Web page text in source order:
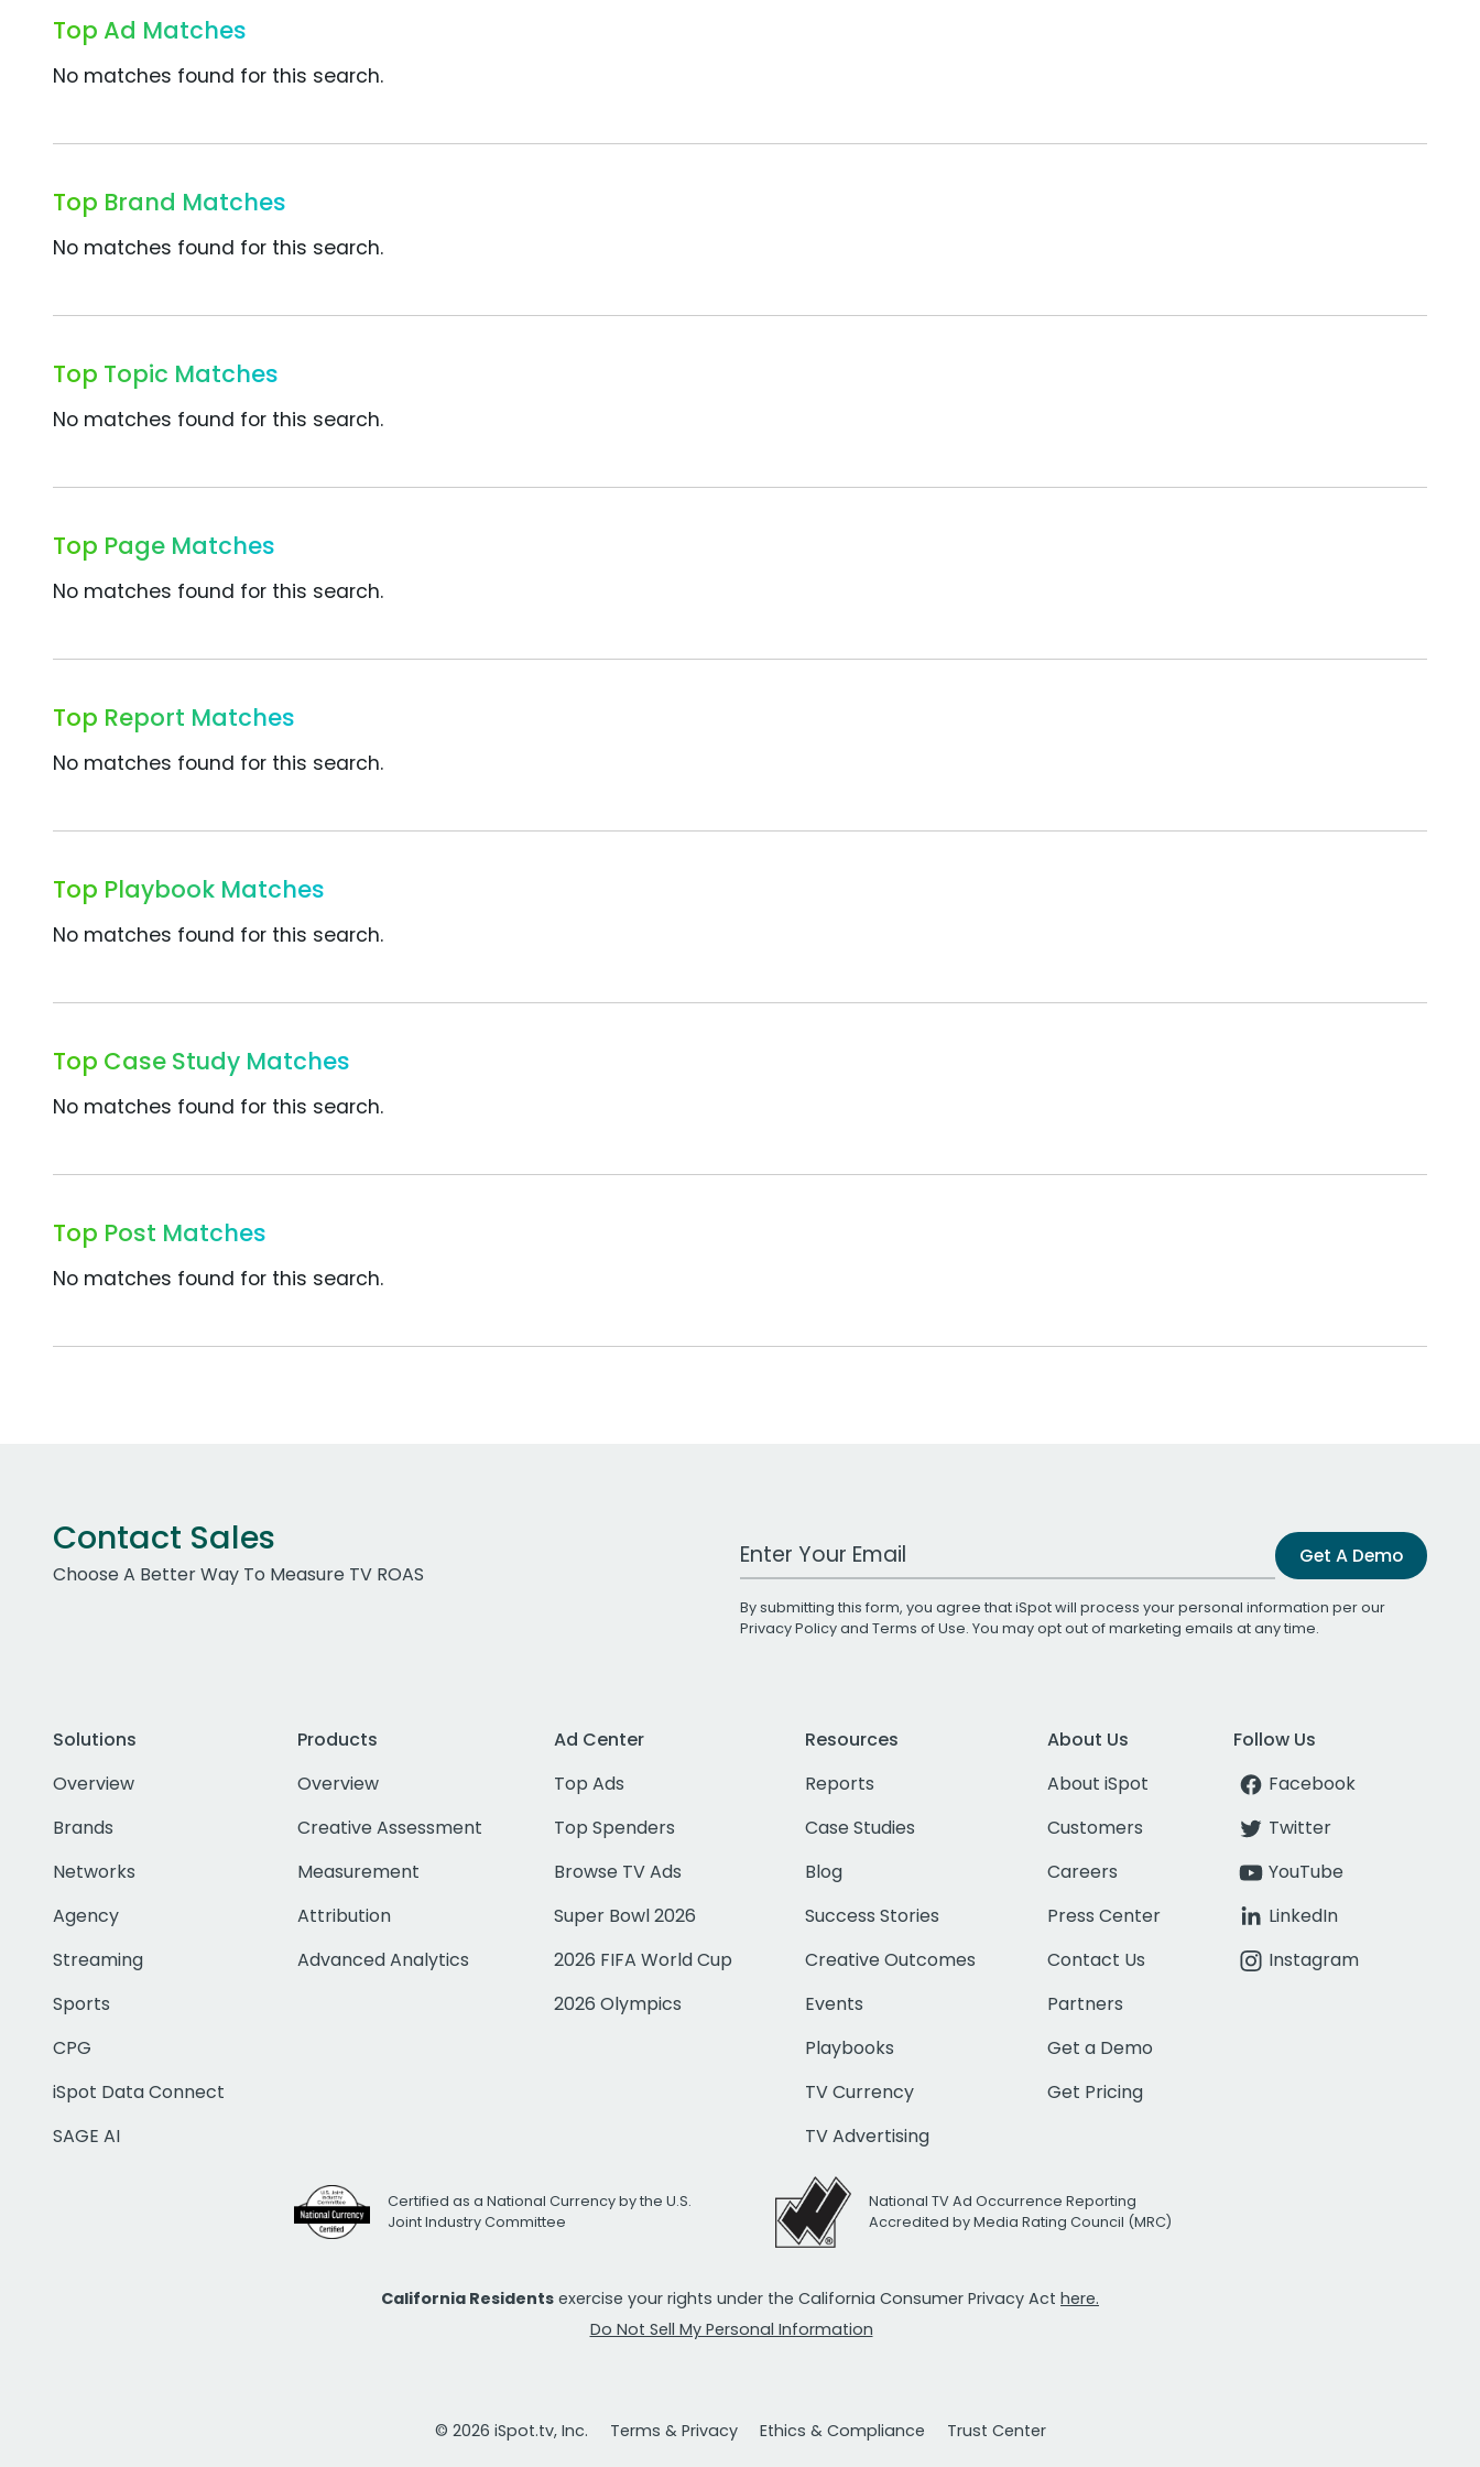
Top Ad Matches
No matches found for this search.
Top Brand Matches
No matches found for this search.
Top Topic Matches
No matches found for this search.
Top Page Matches
No matches found for this search.
Top Report Matches
No matches found for this search.
Top Playbook Matches
No matches found for this search.
Top Case Study Matches
No matches found for this search.
Top Post Matches
No matches found for this search.
Contact Sales
Choose A Better Way To Measure TV ROAS
Work Email Address Get A Demo
By submitting this form, you agree that iSpot will process your personal information per our
Privacy Policyand Terms of Use. You may opt out of marketing emails at any time.
Solutions
Overview
Brands
Networks
Agency
Streaming
Sports
CPG
iSpot Data Connect
SAGE AI
Products
Overview
Creative Assessment
Measurement
Attribution
Advanced Analytics
Ad Center
Top Ads
Top Spenders
Browse TV Ads
Super Bowl 2026
2026 FIFA World Cup
2026 Olympics
Resources
Reports
Case Studies
Blog
Success Stories
Creative Outcomes
Events
Playbooks
TV Currency
TV Advertising
About Us
About iSpot
Customers
Careers
Press Center
Contact Us
Partners
Get a Demo
Get Pricing
Follow Us
Facebook
Twitter
YouTube
LinkedIn
Instagram
Certified as a National Currency by the U.S.
Joint Industry Committee
National TV Ad Occurrence Reporting
Accredited by Media Rating Council (MRC)
California Residents exercise your rights under the California Consumer Privacy Act here.
Do Not Sell My Personal Information
© 2026 iSpot.tv, Inc. Terms & Privacy Ethics & Compliance Trust Center